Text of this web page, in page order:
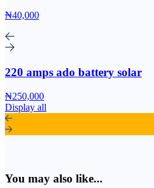
₦40,000
220 amps ado battery solar
₦250,000
Display all
You may also like...